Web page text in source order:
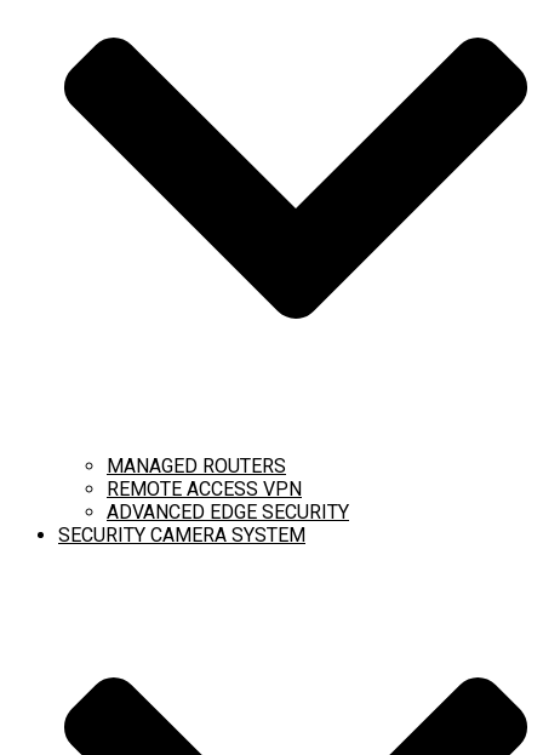
MANAGED ROUTERS
REMOTE ACCESS VPN
ADVANCED EDGE SECURITY
SECURITY CAMERA SYSTEM